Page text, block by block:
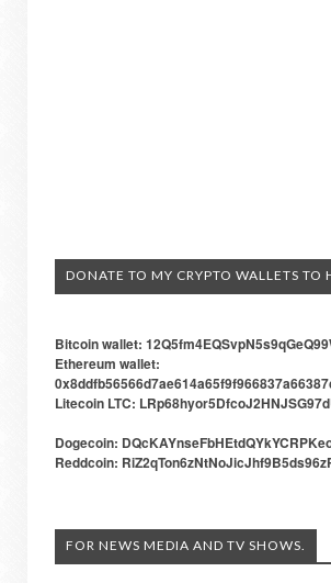
DONATE TO MY CRYPTO WALLETS TO
Bitcoin wallet:
Ethereum wallet:
Litecoin LTC:
Dogecoin:
Reddcoin:
FOR NEWS MEDIA AND TV SHOWS.